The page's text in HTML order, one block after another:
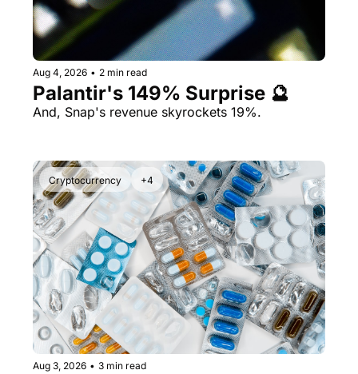
Aug 4, 2026 • 2 min read
Palantir's 149% Surprise 🔮
And, Snap's revenue skyrockets 19%.
Cryptocurrency +4
Aug 3, 2026 • 3 min read